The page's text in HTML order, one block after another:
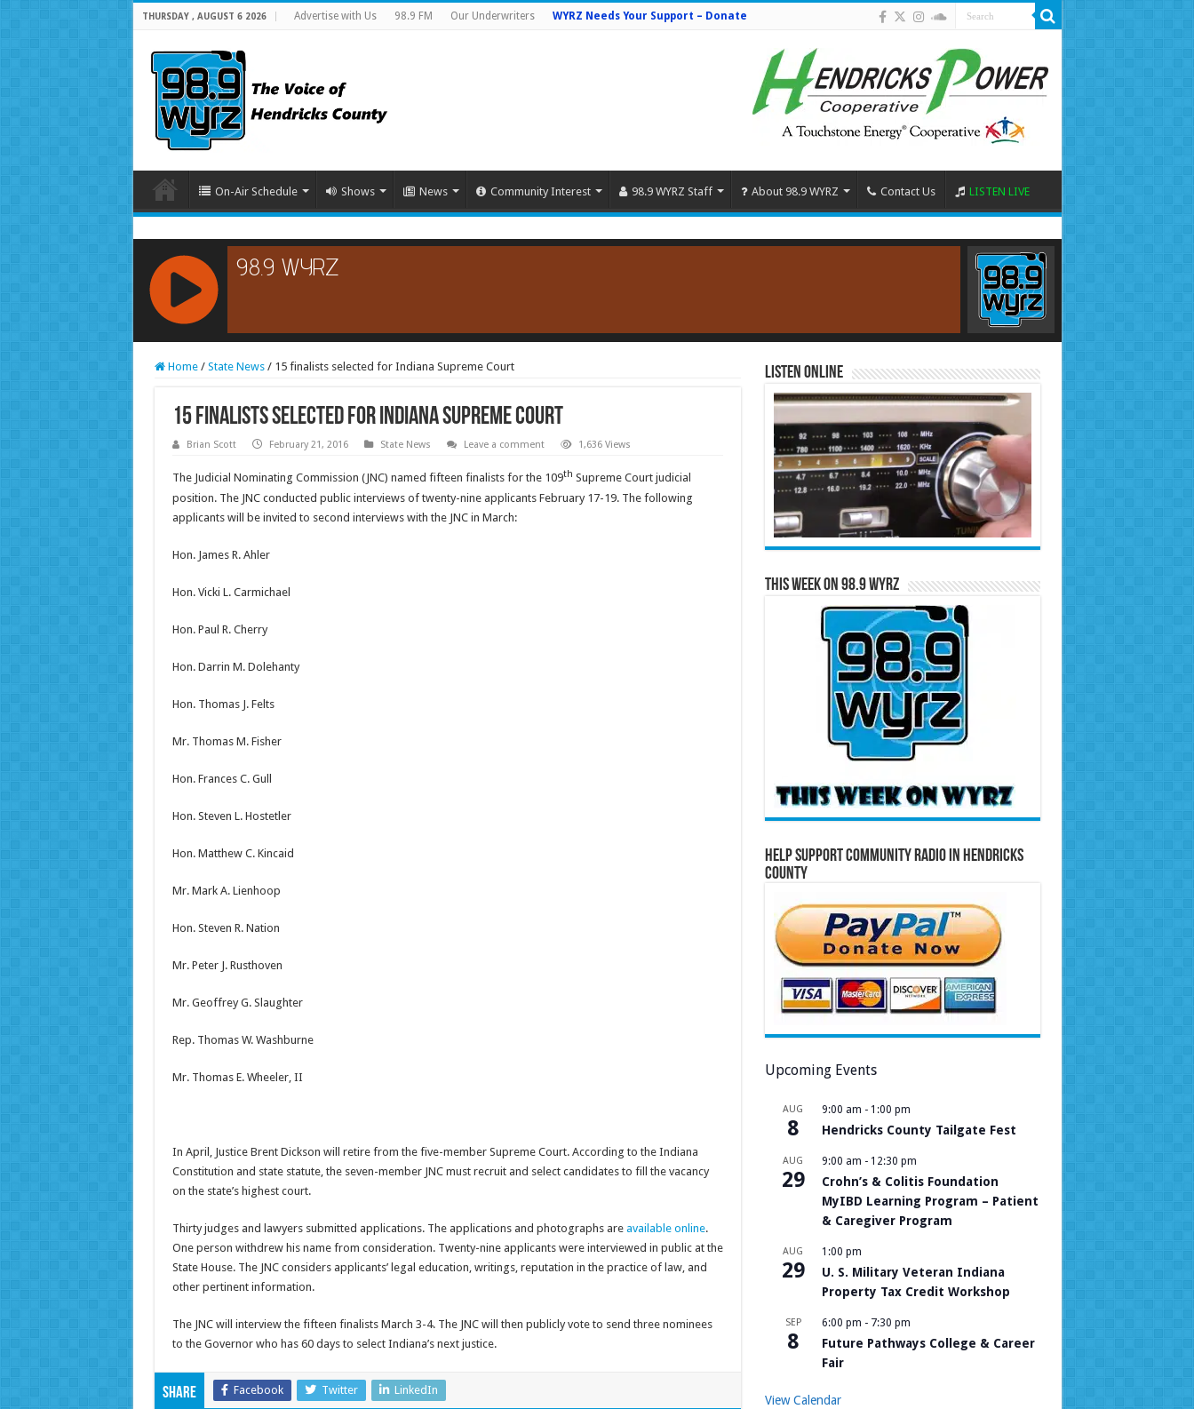
THURSDAY , AUGUST 6 2026 Advertise with Us 98.9 FM Our Underwriters WYRZ Needs Your Support – Donate
On-Air Schedule Shows News Community Interest 98.9 WYRZ Staff About 98.9 WYRZ Contact Us LISTEN LIVE
RCAST.NET
Home / State News / 15 finalists selected for Indiana Supreme Court
15 finalists selected for Indiana Supreme Court
Brian Scott February 21, 2016 State News Leave a comment 1,636 Views
The Judicial Nominating Commission (JNC) named fifteen finalists for the 109th Supreme Court judicial
position. The JNC conducted public interviews of twenty-nine applicants February 17-19. The following
applicants will be invited to second interviews with the JNC in March:
Hon. James R. Ahler
Hon. Vicki L. Carmichael
Hon. Paul R. Cherry
Hon. Darrin M. Dolehanty
Hon. Thomas J. Felts
Mr. Thomas M. Fisher
Hon. Frances C. Gull
Hon. Steven L. Hostetler
Hon. Matthew C. Kincaid
Mr. Mark A. Lienhoop
Hon. Steven R. Nation
Mr. Peter J. Rusthoven
Mr. Geoffrey G. Slaughter
Rep. Thomas W. Washburne
Mr. Thomas E. Wheeler, II
In April, Justice Brent Dickson will retire from the five-member Supreme Court. According to the Indiana
Constitution and state statute, the seven-member JNC must recruit and select candidates to fill the vacancy
on the state’s highest court.
Thirty judges and lawyers submitted applications. The applications and photographs are available online.
One person withdrew his name from consideration. Twenty-nine applicants were interviewed in public at the
State House. The JNC considers applicants’ legal education, writings, reputation in the practice of law, and
other pertinent information.
The JNC will interview the fifteen finalists March 3-4. The JNC will then publicly vote to send three nominees
to the Governor who has 60 days to select Indiana’s next justice.
Share Facebook Twitter LinkedIn
Listen Online
This Week on 98.9 WYRZ
Help Support Community Radio in Hendricks
County
Upcoming Events
AUG
8
9:00 am - 1:00 pm
Hendricks County Tailgate Fest
AUG
29
9:00 am - 12:30 pm
Crohn’s & Colitis Foundation
MyIBD Learning Program – Patient
& Caregiver Program
AUG
29
1:00 pm
U. S. Military Veteran Indiana
Property Tax Credit Workshop
SEP
8
6:00 pm - 7:30 pm
Future Pathways College & Career
Fair
View Calendar